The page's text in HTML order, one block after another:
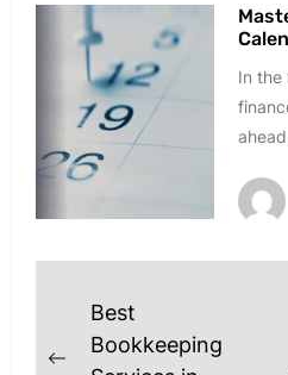
In
One
Post
navigation
Best
Bookkeeping